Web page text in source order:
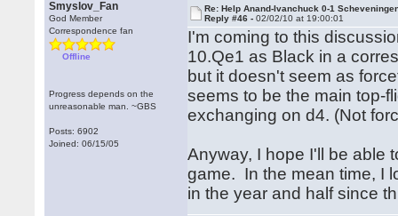
Smyslov_Fan
God Member
Correspondence fan
Offline
Progress depends on the
unreasonable man. ~GBS
Posts: 6902
Joined: 06/15/05
Re: Help Anand-Ivanchuck 0-1
Reply #46 -02/02/10 at 19:00:01
I'm coming to this
10.Qe1 as Black in a
but it doesn't seem as
seems to be the main top-
exchanging on d4. (Not
Anyway, I hope I'll be able
game. In the mean time, I
in the year and half since